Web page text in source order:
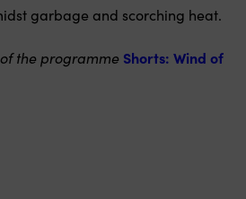
garbage and scorching heat.
the programme Shorts: Wind of